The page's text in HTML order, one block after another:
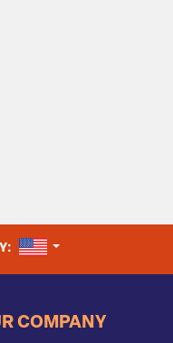
UNITED STATES
COMPANY